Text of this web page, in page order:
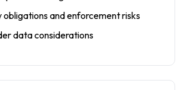
obligations and enforcement risks
data considerations